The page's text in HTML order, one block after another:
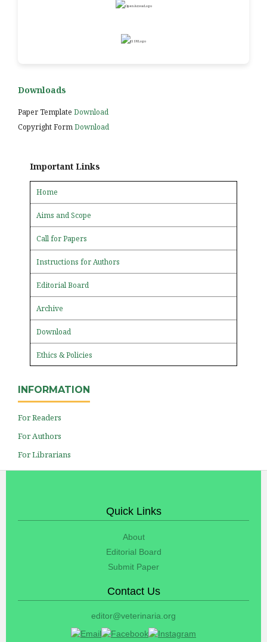
Downloads
Paper Template Download
Copyright FormDownload
Important Links
Home
Aims and Scope
Call for Papers
Instructions for Authors
Editorial Board
Archive
Download
Ethics & Policies
INFORMATION
For Readers
For Authors
For Librarians
Quick Links
About
Editorial Board
Submit Paper
Contact Us
editor@veterinaria.org